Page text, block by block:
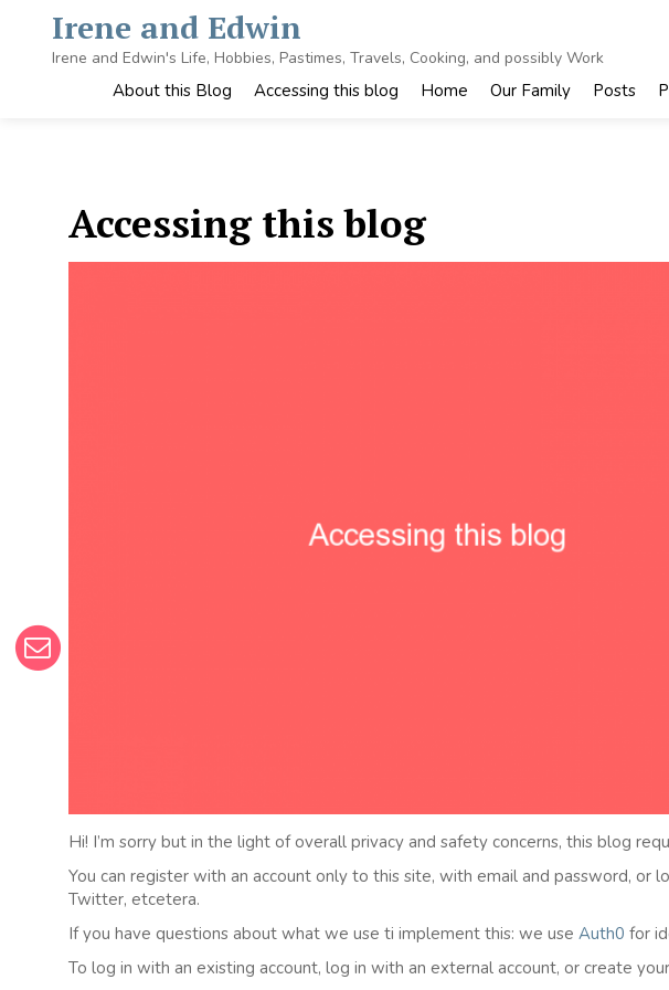
content
Irene and Edwin
Irene and Edwin's Life, Hobbies, Pastimes, Travels, Cooking, and possibly Work
About this Blog Accessing this blog Home Our Family Posts
Accessing this blog
Hi! I’m sorry but in the light of overall privacy and safety concerns, this blog
You can register with an account only to this site, with email and password,
Twitter, etcetera.
If you have questions about what we use ti implement this: we use Auth0 for
To log in with an existing account, log in with an external account, or create